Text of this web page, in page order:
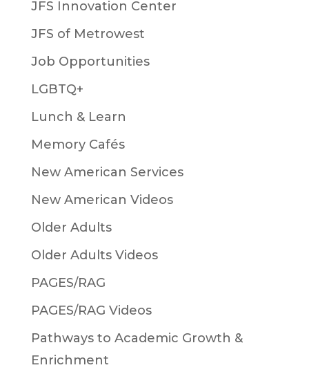
JFS Innovation Center
JFS of Metrowest
Job Opportunities
LGBTQ+
Lunch & Learn
Memory Cafés
New American Services
New American Videos
Older Adults
Older Adults Videos
PAGES/RAG
PAGES/RAG Videos
Pathways to Academic Growth &
Enrichment